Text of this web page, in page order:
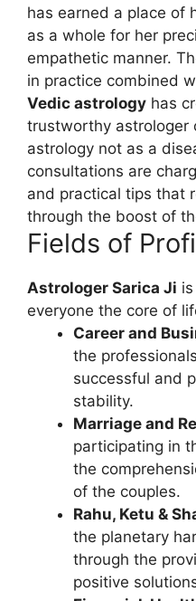
has earned a place of
as a whole for her
empathetic manner.
in practice combined
Vedic astrology has
trustworthy astrologer
astrology not as a
consultations are
and practical tips that
through the boost of
Fields of
Astrologer Sarica Ji
everyone the core of
Career and
the
successful and
stability.
Marriage and
participating in
the
of the couples.
Rahu, Ketu &
the planetary
through the
positive